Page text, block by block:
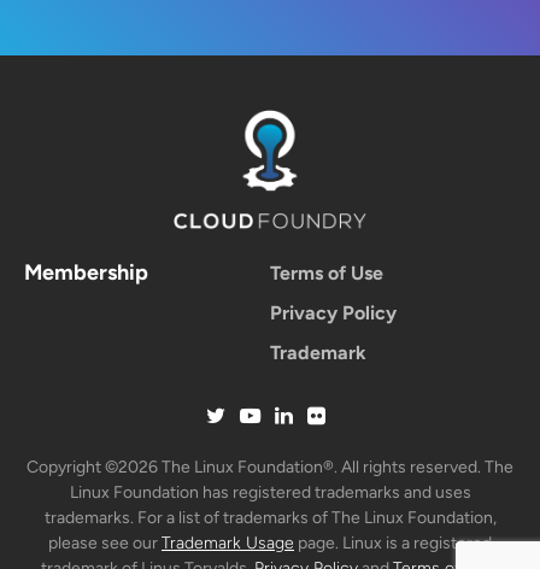
Membership
Terms of Use
Privacy Policy
Trademark
Copyright ©2026 The Linux Foundation®. All rights reserved. The
Linux Foundation has registered trademarks and uses
trademarks. For a list of trademarks of The Linux Foundation,
please see ourTrademark Usage page. Linux is a registered